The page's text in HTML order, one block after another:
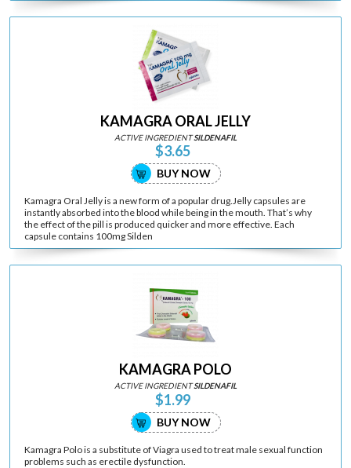
KAMAGRA ORAL JELLY
ACTIVE INGREDIENTSILDENAFIL
$3.65
BUY NOW
Kamagra Oral Jelly is a new form of a popular drug.Jelly capsules are
instantly absorbed into the blood while being in the mouth. That’s why
the effect of the pill is produced quicker and more effective. Each
capsule contains 100mg Silden
KAMAGRA POLO
ACTIVE INGREDIENTSILDENAFIL
$1.99
BUY NOW
Kamagra Polo is a substitute of Viagra used to treat male sexual function
problems such as erectile dysfunction.